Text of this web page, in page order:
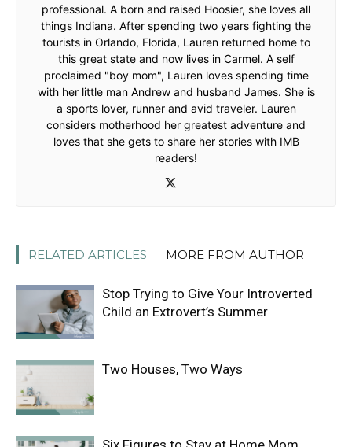
professional. A born and raised Hoosier, she loves all
things Indiana. After spending two years fighting the
tourists in Orlando, Florida, Lauren returned home to
this great state and now lives in Carmel. A self
proclaimed "boy mom", Lauren loves spending time
with her little man Andrew and husband James. She is
a sports lover, runner and avid traveler. Lauren
considers motherhood her greatest adventure and
loves that she gets to share her stories with IMB
readers!
RELATED ARTICLES MORE FROM AUTHOR
Stop Trying to Give Your Introverted
Child an Extrovert’s Summer
Two Houses, Two Ways